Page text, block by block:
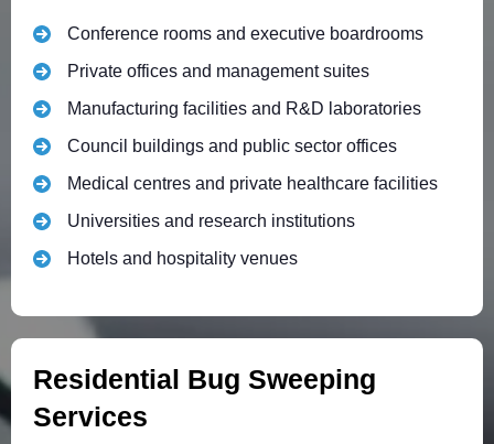
Conference rooms and executive boardrooms
Private offices and management suites
Manufacturing facilities and R&D laboratories
Council buildings and public sector offices
Medical centres and private healthcare facilities
Universities and research institutions
Hotels and hospitality venues
Residential Bug Sweeping
Services